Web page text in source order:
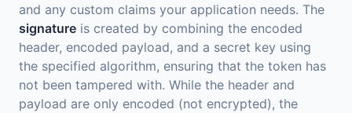
and any custom claims your application needs. The
signature is created by combining the encoded
header, encoded payload, and a secret key using
the specified algorithm, ensuring that the token has
not been tampered with. While the header and
payload are only encoded (not encrypted), the